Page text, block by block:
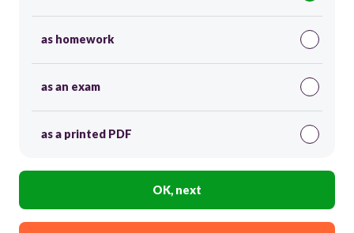
as homework
as an exam
as a printed PDF
OK, next